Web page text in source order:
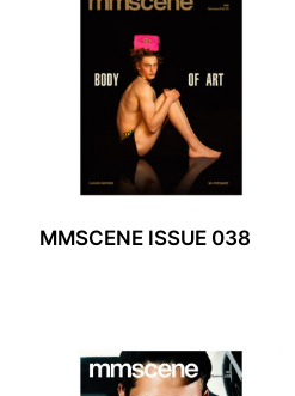
MMSCENE ISSUE 038